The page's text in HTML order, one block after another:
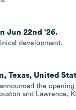
Jun 22nd '26.
development.
Texas, United
the
and Lawrence,